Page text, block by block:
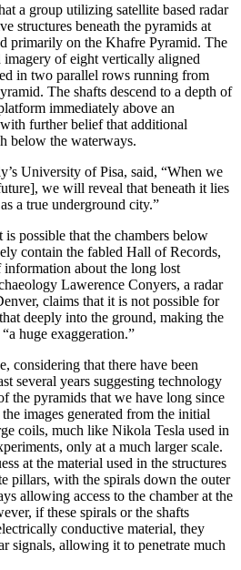
a group utilizing satellite based radar
structures beneath the pyramids at
primarily on the Khafre Pyramid. The
imagery of eight vertically aligned
in two parallel rows running from
The shafts descend to a depth of
immediately above an
further belief that additional
below the waterways.
University of Pisa, said, “When we
we will reveal that beneath it lies
a true underground city.”
possible that the chambers below
contain the fabled Hall of Records,
about the long lost
Lawerence Conyers, a radar
claims that it is not possible for
deeply into the ground, making the
huge exaggeration.”
considering that there have been
several years suggesting technology
the pyramids that we have long since
images generated from the initial
coils, much like Nikola Tesla used in
only at a much larger scale.
at the material used in the structures
pillars, with the spirals down the outer
allowing access to the chamber at the
if these spirals or the shafts
conductive material, they
signals, allowing it to penetrate much